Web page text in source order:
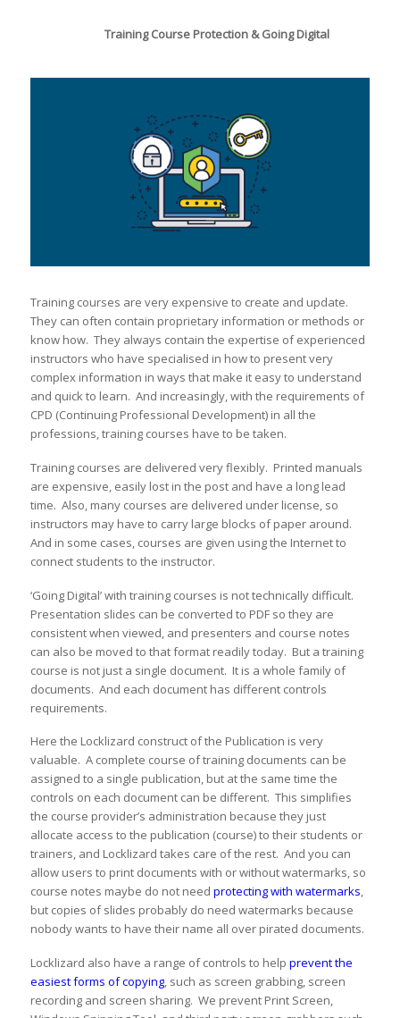
Training Course Protection & Going Digital
Training courses are very expensive to create and update.
They can often contain proprietary information or methods or
know how. They always contain the expertise of experienced
instructors who have specialised in how to present very
complex information in ways that make it easy to understand
and quick to learn. And increasingly, with the requirements of
CPD (Continuing Professional Development) in all the
professions, training courses have to be taken.
Training courses are delivered very flexibly. Printed manuals
are expensive, easily lost in the post and have a long lead
time. Also, many courses are delivered under license, so
instructors may have to carry large blocks of paper around.
And in some cases, courses are given using the Internet to
connect students to the instructor.
‘Going Digital’ with training courses is not technically difficult.
Presentation slides can be converted to PDF so they are
consistent when viewed, and presenters and course notes
can also be moved to that format readily today. But a training
course is not just a single document. It is a whole family of
documents. And each document has different controls
requirements.
Here the Locklizard construct of the Publication is very
valuable. A complete course of training documents can be
assigned to a single publication, but at the same time the
controls on each document can be different. This simplifies
the course provider’s administration because they just
allocate access to the publication (course) to their students or
trainers, and Locklizard takes care of the rest. And you can
allow users to print documents with or without watermarks, so
course notes maybe do not need protecting with watermarks,
but copies of slides probably do need watermarks because
nobody wants to have their name all over pirated documents.
Locklizard also have a range of controls to help prevent the
easiest forms of copying, such as screen grabbing, screen
recording and screen sharing. We prevent Print Screen,